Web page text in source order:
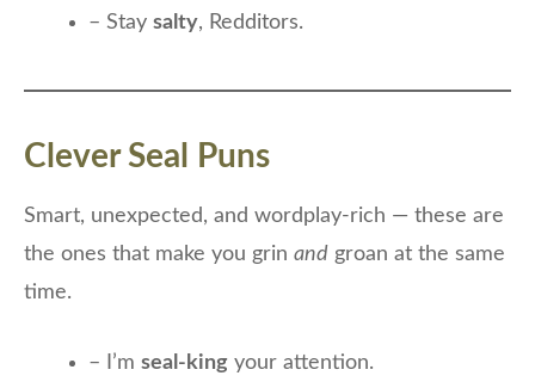
– Stay salty, Redditors.
Clever Seal Puns
Smart, unexpected, and wordplay-rich — these are
the ones that make you grin and groan at the same
time.
– I’m seal-king your attention.